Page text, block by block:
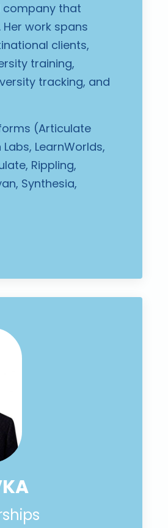
company that
work spans
clients,
training,
tracking, and
(Articulate
LearnWorlds,
Rippling,
Synthesia,